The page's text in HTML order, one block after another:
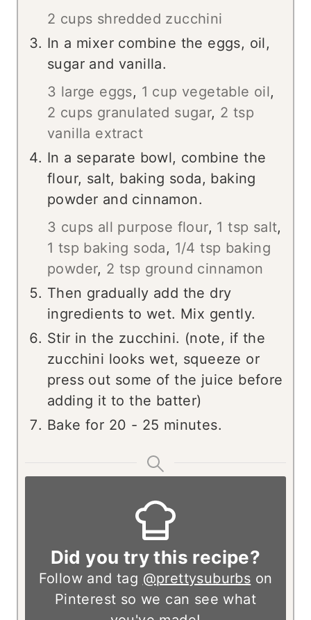
2 cups shredded zucchini
In a mixer combine the eggs, oil,
sugar and vanilla.
3 large eggs, 1 cup vegetable oil,
2 cups granulated sugar, 2 tsp
vanilla extract
In a separate bowl, combine the
flour, salt, baking soda, baking
powder and cinnamon.
3 cups all purpose flour, 1 tsp salt,
1 tsp baking soda, 1/4 tsp baking
powder, 2 tsp ground cinnamon
Then gradually add the dry
ingredients to wet. Mix gently.
Stir in the zucchini. (note, if the
zucchini looks wet, squeeze or
press out some of the juice before
adding it to the batter)
Bake for 20 - 25 minutes.
Did you try this recipe?
Follow and tag @prettysuburbs on
Pinterest so we can see what